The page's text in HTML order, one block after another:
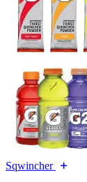
Sqwincher